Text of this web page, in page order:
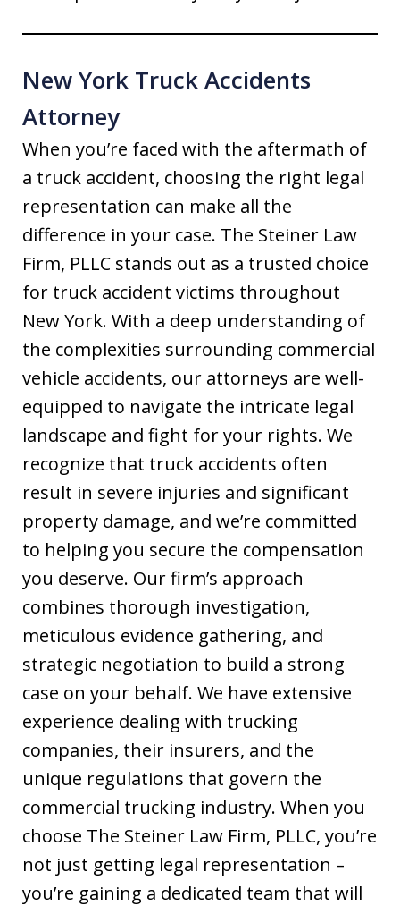
New York Truck Accidents
Attorney
When you’re faced with the aftermath of
a truck accident, choosing the right legal
representation can make all the
difference in your case. The Steiner Law
Firm, PLLC stands out as a trusted choice
for truck accident victims throughout
New York. With a deep understanding of
the complexities surrounding commercial
vehicle accidents, our attorneys are well-
equipped to navigate the intricate legal
landscape and fight for your rights. We
recognize that truck accidents often
result in severe injuries and significant
property damage, and we’re committed
to helping you secure the compensation
you deserve. Our firm’s approach
combines thorough investigation,
meticulous evidence gathering, and
strategic negotiation to build a strong
case on your behalf. We have extensive
experience dealing with trucking
companies, their insurers, and the
unique regulations that govern the
commercial trucking industry. When you
choose The Steiner Law Firm, PLLC, you’re
not just getting legal representation –
you’re gaining a dedicated team that will